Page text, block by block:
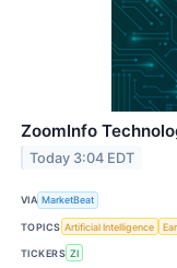
ZoomInfo
Today 3:04 EDT
VIA MarketBeat
TOPICS Artificial Intelligence
TICKERS ZI